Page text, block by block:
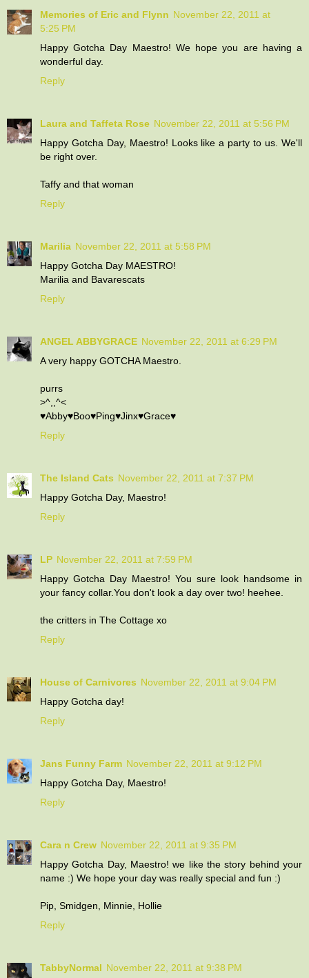
Memories of Eric and Flynn November 22, 2011 at
5:25 PM
Happy Gotcha Day Maestro! We hope you are having a
wonderful day.
Reply
Laura and Taffeta Rose November 22, 2011 at 5:56 PM
Happy Gotcha Day, Maestro! Looks like a party to us. We'll
be right over.
Taffy and that woman
Reply
Marilia November 22, 2011 at 5:58 PM
Happy Gotcha Day MAESTRO!
Marilia and Bavarescats
Reply
ANGEL ABBYGRACE November 22, 2011 at 6:29 PM
A very happy GOTCHA Maestro.
purrs
>^,,^<
♥Abby♥Boo♥Ping♥Jinx♥Grace♥
Reply
The Island Cats November 22, 2011 at 7:37 PM
Happy Gotcha Day, Maestro!
Reply
LP November 22, 2011 at 7:59 PM
Happy Gotcha Day Maestro! You sure look handsome in
your fancy collar.You don't look a day over two! heehee.
the critters in The Cottage xo
Reply
House of Carnivores November 22, 2011 at 9:04 PM
Happy Gotcha day!
Reply
Jans Funny Farm November 22, 2011 at 9:12 PM
Happy Gotcha Day, Maestro!
Reply
Cara n Crew November 22, 2011 at 9:35 PM
Happy Gotcha Day, Maestro! we like the story behind your
name :) We hope your day was really special and fun :)
Pip, Smidgen, Minnie, Hollie
Reply
TabbyNormal November 22, 2011 at 9:38 PM